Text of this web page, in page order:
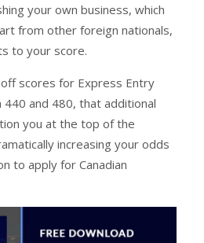
your own business, which
from other foreign nationals,
to your score.
scores for Express Entry
and 480, that additional
you at the top of the
increasing your odds
to apply for Canadian